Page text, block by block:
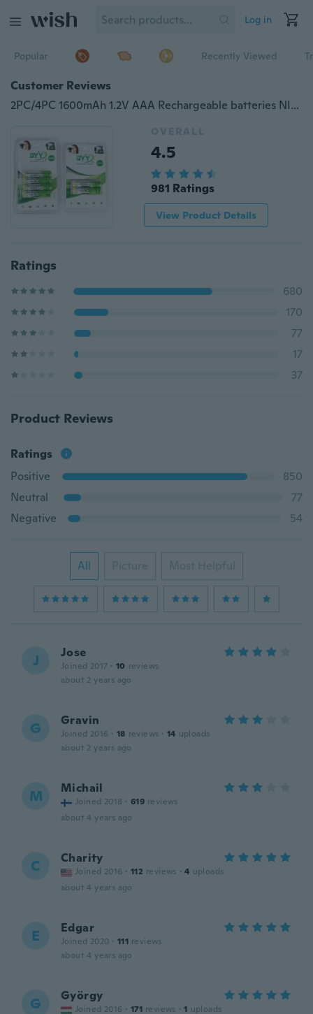
Log in
Popular Recently Viewed
Customer Reviews
2PC/4PC 1600mAh 1.2V AAA Rechargeable batteries NI-MH Rechargeable Battery For Toys
OVERALL
4.5
981 Ratings
View Product Details
Ratings
680
170
77
17
37
Product Reviews
Ratings
Positive
850
Neutral
77
Negative
54
All Picture Most Helpful
J Jose
Joined 2017 · 10 reviews
about 2 years ago
G Gravin
Joined 2016 · 18 reviews · 14 uploads
about 2 years ago
M Michail
Joined 2018 · 619 reviews
about 4 years ago
C Charity
Joined 2016 · 112 reviews · 4 uploads
about 4 years ago
E Edgar
Joined 2020 · 111 reviews
about 4 years ago
G György
Joined 2016 · 171 reviews · 1 uploads